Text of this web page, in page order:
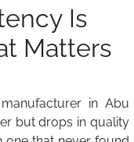
Is
Matters
in Abu
but drops in quality